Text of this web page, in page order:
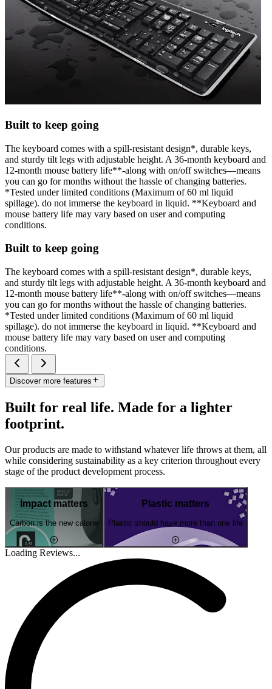
Built to keep going
The keyboard comes with a spill-resistant design*, durable keys,
and sturdy tilt legs with adjustable height. A 36-month keyboard and
12-month mouse battery life**-along with on/off switches—means
you can go for months without the hassle of changing batteries.
*Tested under limited conditions (Maximum of 60 ml liquid
spillage). do not immerse the keyboard in liquid. **Keyboard and
mouse battery life may vary based on user and computing
conditions.
Built to keep going
The keyboard comes with a spill-resistant design*, durable keys,
and sturdy tilt legs with adjustable height. A 36-month keyboard and
12-month mouse battery life**-along with on/off switches—means
you can go for months without the hassle of changing batteries.
*Tested under limited conditions (Maximum of 60 ml liquid
spillage). do not immerse the keyboard in liquid. **Keyboard and
mouse battery life may vary based on user and computing
conditions.
Discover more features
Built for real life. Made for a lighter
footprint.
Our products are made to withstand whatever life throws at them, all
while considering sustainability as a key criterion throughout every
stage of the product development process.
Impact matters
Carbon is the new calorie
Plastic matters
Plastic should have more than one life
Loading Reviews...